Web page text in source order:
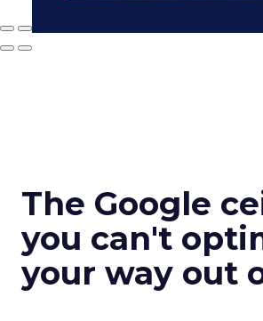
The Google
you can't
your way out